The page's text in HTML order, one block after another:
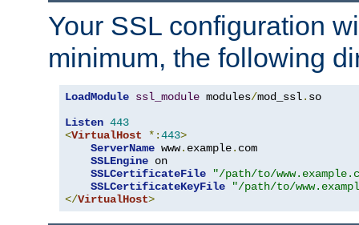
Your SSL configuration
minimum, the following
LoadModule ssl_module modules/mod_ssl. so
Listen 443
<VirtualHost *:443>
ServerName www. example. com
SSLEngine on
SSLCertificateFile
"/path/to/
SSLCertificateKeyFile
"/path/to/
</VirtualHost>